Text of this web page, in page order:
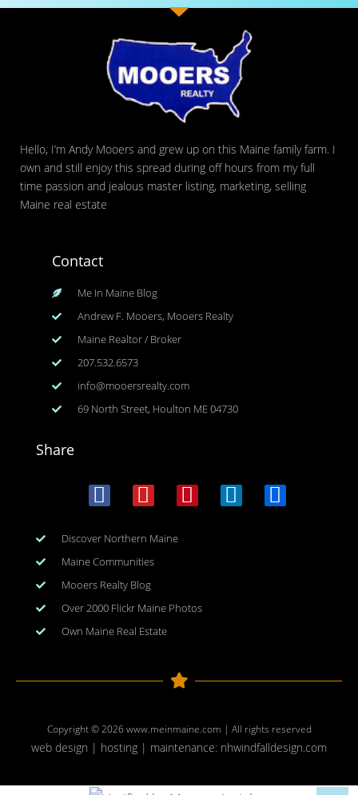
Hello, I’m Andy Mooers and grew up on this Maine family farm. I
own and still enjoy this spread during off hours from my full
time passion and jealous master listing, marketing, selling
Maine real estate
Contact
Me In Maine Blog
Andrew F. Mooers, Mooers Realty
Maine Realtor / Broker
207.532.6573
info@mooersrealty.com
69 North Street, Houlton ME 04730
Share
Discover Northern Maine
Maine Communities
Mooers Realty Blog
Over 2000 Flickr Maine Photos
Own Maine Real Estate
Copyright © 2026www.meinmaine.com | All rights reserved
web design | hosting | maintenance: nhwindfalldesign.com